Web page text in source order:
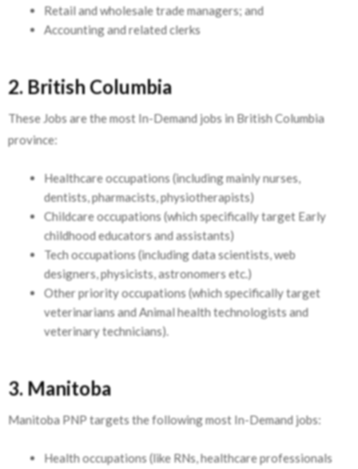
Retail and wholesale trade managers; and
Accounting and related clerks
2. British Columbia
These Jobs are the most In-Demand jobs in British Columbia
province:
Healthcare occupations (including mainly nurses,
dentists, pharmacists, physiotherapists)
Childcare occupations (which specifically target Early
childhood educators and assistants)
Tech occupations (including data scientists, web
designers, physicists, astronomers etc.)
Other priority occupations (which specifically target
veterinarians and Animal health technologists and
veterinary technicians).
3. Manitoba
Manitoba PNP targets the following most In-Demand jobs:
Health occupations (like RNs, healthcare professionals